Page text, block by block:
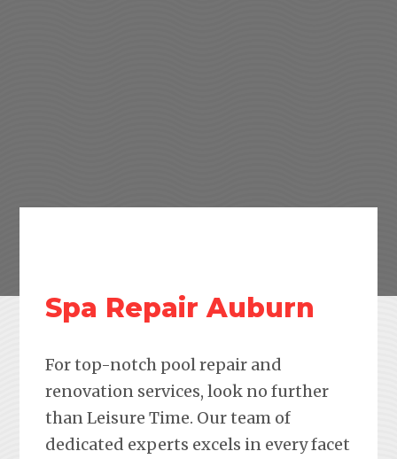
Spa Repair Auburn
For top-notch pool repair and
renovation services, look no further
than Leisure Time. Our team of
dedicated experts excels in every facet